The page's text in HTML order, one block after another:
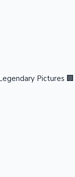
Pictures 🏢